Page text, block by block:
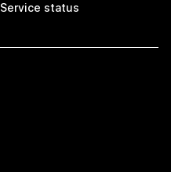
Service status